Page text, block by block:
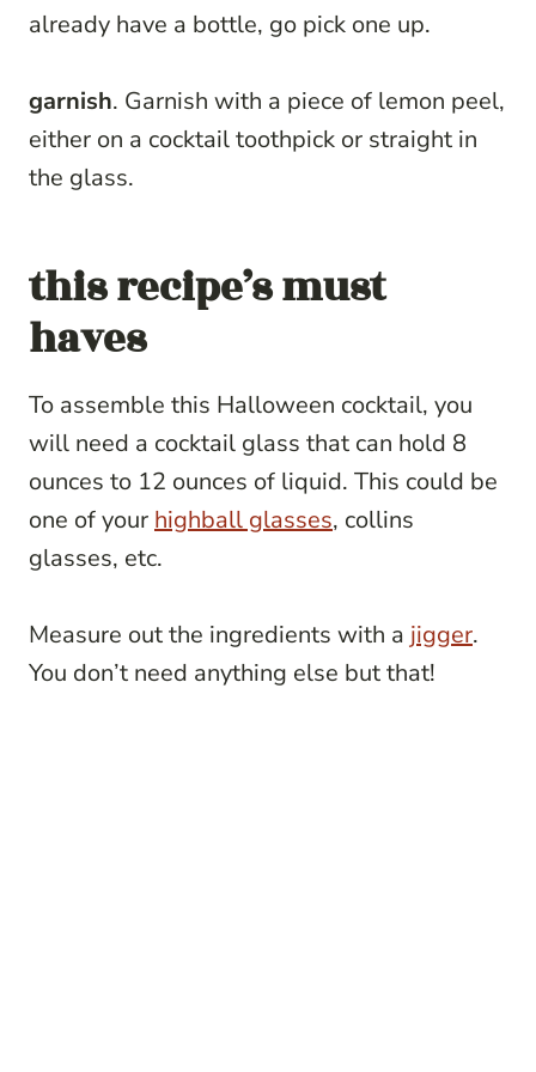
already have a bottle, go pick one up.
garnish. Garnish with a piece of lemon peel,
either on a cocktail toothpick or straight in
the glass.
this recipe’s must
haves
To assemble this Halloween cocktail, you
will need a cocktail glass that can hold 8
ounces to 12 ounces of liquid. This could be
one of your highball glasses, collins
glasses, etc.
Measure out the ingredients with a jigger.
You don’t need anything else but that!